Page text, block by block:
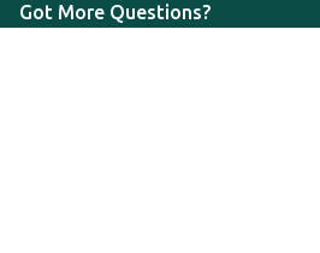
Got More Questions?